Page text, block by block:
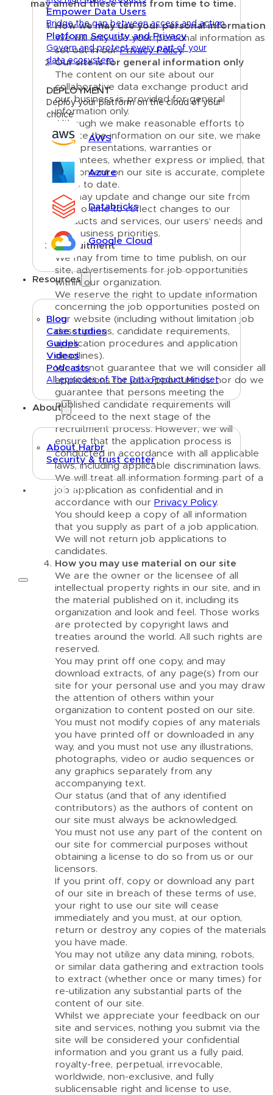
Empower Data Users
Bridge the gap between access and action
Platform Security and Privacy
Govern and protect every part of your
data ecosystem
DEPLOYMENT
Deploy your platform on the cloud of your
choice
AWS
Azure
Databricks
Google Cloud
Resources
Blog
Case studies
Guides
Videos
Podcasts
All episodes of The Data Product Mindset
About
About Harbr
Security & trust center
Text link
may amend these terms from time to time.
How we may use your personal information
We will only use your personal information as
set out in ourPrivacy Policy.
Our site is for general information only
The content on our site about our
collaborative data exchange product and
our business is provided for general
information only.
Although we make reasonable efforts to
update the information on our site, we make
no representations, warranties or
guarantees, whether express or implied, that
the content on our site is accurate, complete
or up to date.
We may update and change our site from
time to time to reflect changes to our
products and services, our users’ needs and
our business priorities.
Recruitment
We may from time to time publish, on our
site, advertisements for job opportunities
within our organization.
We reserve the right to update information
concerning the job opportunities posted on
our website (including without limitation job
descriptions, candidate requirements,
application procedures and application
deadlines).
We do not guarantee that we will consider all
applications for job opportunities; nor do we
guarantee that persons meeting the
published candidate requirements will
proceed to the next stage of the
recruitment process. However, we will
ensure that the application process is
conducted in accordance with all applicable
laws, including applicable discrimination laws.
We will treat all information forming part of a
job application as confidential and in
accordance with our Privacy Policy.
You should keep a copy of all information
that you supply as part of a job application.
We will not return job applications to
candidates.
How you may use material on our site
We are the owner or the licensee of all
intellectual property rights in our site, and in
the material published on it, including its
organization and look and feel. Those works
are protected by copyright laws and
treaties around the world. All such rights are
reserved.
You may print off one copy, and may
download extracts, of any page(s) from our
site for your personal use and you may draw
the attention of others within your
organization to content posted on our site.
You must not modify copies of any materials
you have printed off or downloaded in any
way, and you must not use any illustrations,
photographs, video or audio sequences or
any graphics separately from any
accompanying text.
Our status (and that of any identified
contributors) as the authors of content on
our site must always be acknowledged.
You must not use any part of the content on
our site for commercial purposes without
obtaining a license to do so from us or our
licensors.
If you print off, copy or download any part
of our site in breach of these terms of use,
your right to use our site will cease
immediately and you must, at our option,
return or destroy any copies of the materials
you have made.
You may not utilize any data mining, robots,
or similar data gathering and extraction tools
to extract (whether once or many times) for
re-utilization any substantial parts of the
content of our site.
Whilst we appreciate your feedback on our
site and services, nothing you submit via the
site will be considered your confidential
information and you grant us a fully paid,
royalty-free, perpetual, irrevocable,
worldwide, non-exclusive, and fully
sublicensable right and license to use,